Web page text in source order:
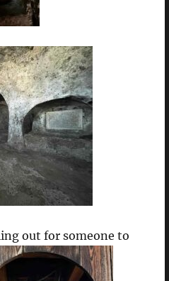
out for someone to